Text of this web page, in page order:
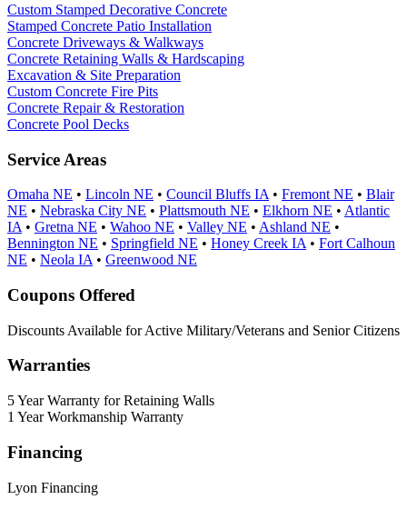
Custom Stamped Decorative Concrete
Stamped Concrete Patio Installation
Concrete Driveways & Walkways
Concrete Retaining Walls & Hardscaping
Excavation & Site Preparation
Custom Concrete Fire Pits
Concrete Repair & Restoration
Concrete Pool Decks
Service Areas
Omaha NE • Lincoln NE • Council Bluffs IA • Fremont NE • Blair
NE • Nebraska City NE • Plattsmouth NE • Elkhorn NE • Atlantic
IA • Gretna NE • Wahoo NE • Valley NE • Ashland NE •
Bennington NE • Springfield NE • Honey Creek IA • Fort Calhoun
NE • Neola IA • Greenwood NE
Coupons Offered
Discounts Available for Active Military/Veterans and Senior Citizens
Warranties
5 Year Warranty for Retaining Walls
1 Year Workmanship Warranty
Financing
Lyon Financing